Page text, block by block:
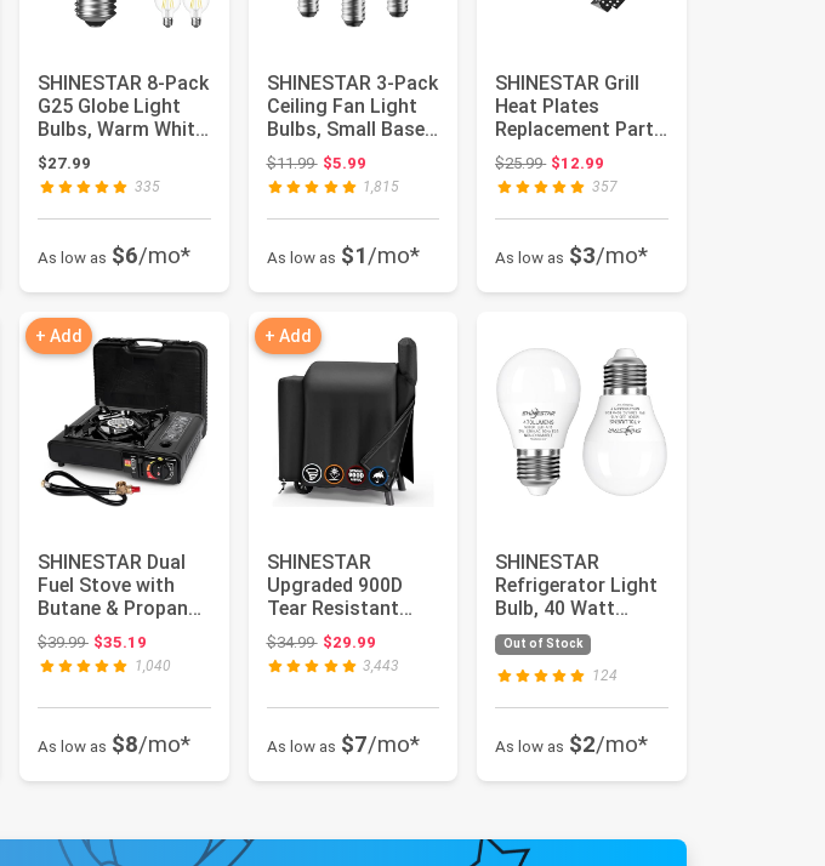
SHINESTAR 8-Pack
G25 Globe Light
Bulbs, Warm White
2700K, Dimmable,
E26 ...
$27.99
335
As low as $6/mo*
SHINESTAR 3-Pack
Ceiling Fan Light
Bulbs, Small Base,
120v 40w
Equivalen...
$11.99Original price: $11.99
$5.99
1,815
As low as $1/mo*
SHINESTAR Grill
Heat Plates
Replacement Parts
for Home Depot
Nexgrill 72...
$25.99Original price: $25.99
$12.99
357
As low as $3/mo*
+ Add
SHINESTAR Dual
Fuel Stove with
Butane & Propane
Compatibility,
Portable ...
$39.99Original price: $39.99
$35.19
1,040
As low as $8/mo*
+ Add
SHINESTAR
Upgraded 900D
Tear Resistant
Oxford Grill Cover
Compatible wit...
$34.99Original price: $34.99
$29.99
3,443
As low as $7/mo*
SHINESTAR
Refrigerator Light
Bulb, 40 Watt
Appliance Bulbs
for Fridge, 5...
Out of Stock
124
As low as $2/mo*